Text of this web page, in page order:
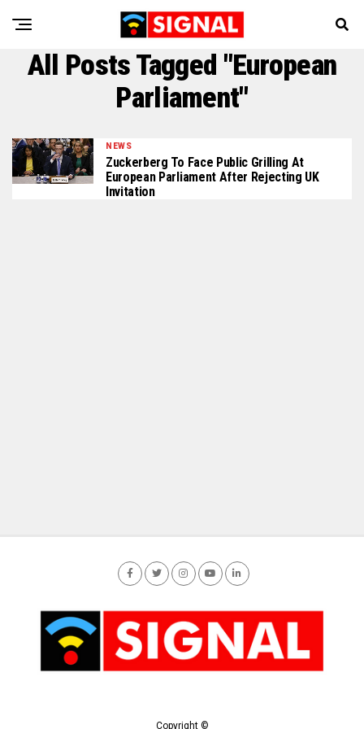
All Posts Tagged "European
Parliament"
NEWS
Zuckerberg To Face Public Grilling At
European Parliament After Rejecting UK
Invitation
Copyright ©